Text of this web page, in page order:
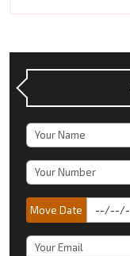
Move Date